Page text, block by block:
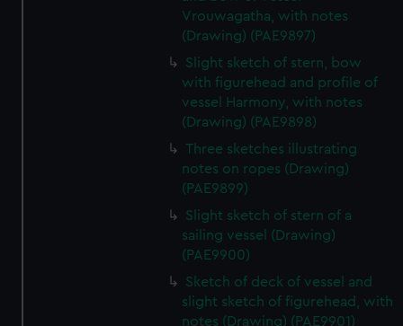
Vrouwagatha, with notes
(Drawing) (PAE9897)
Slight sketch of stern, bow
with figurehead and profile of
vessel Harmony, with notes
(Drawing) (PAE9898)
Three sketches illustrating
notes on ropes (Drawing)
(PAE9899)
Slight sketch of stern of a
sailing vessel (Drawing)
(PAE9900)
Sketch of deck of vessel and
slight sketch of figurehead, with
notes (Drawing) (PAE9901)